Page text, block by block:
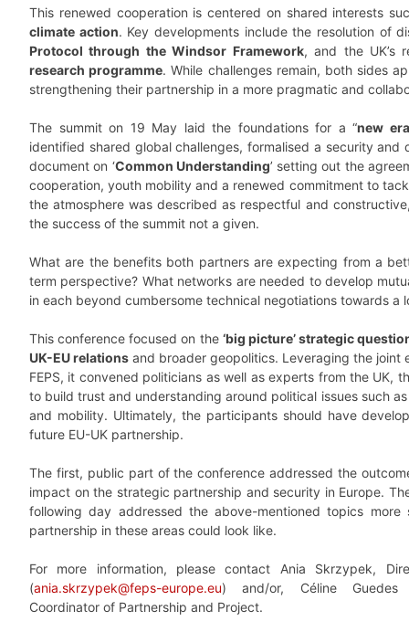
This renewed cooperation is centered on shared interests
climate action. Key developments include the resolution of
Protocol through the Windsor Framework, and the UK’s
research programme. While challenges remain, both sides
strengthening their partnership in a more pragmatic and
The summit on 19 May laid the foundations for a “new era
identified shared global challenges, formalised a security
document on ‘Common Understanding’ setting out the
cooperation, youth mobility and a renewed commitment to
the atmosphere was described as respectful and
the success of the summit not a given.
What are the benefits both partners are expecting from a
term perspective? What networks are needed to develop
in each beyond cumbersome technical negotiations towards a
This conference focused on the ‘big picture’ strategic
UK-EU relations and broader geopolitics. Leveraging the joint
FEPS, it convened politicians as well as experts from the UK,
to build trust and understanding around political issues such
and mobility. Ultimately, the participants should have
future EU-UK partnership.
The first, public part of the conference addressed the
impact on the strategic partnership and security in Europe.
following day addressed the above-mentioned topics
partnership in these areas could look like.
For more information, please contact Ania Skrzypek,
(ania.skrzypek@feps-europe.eu) and/or, Céline
Coordinator of Partnership and Project.